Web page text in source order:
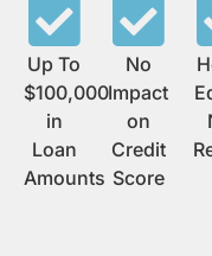
Up To
$100,000
in
Loan
Amounts
No
Impact
on
Credit
Score